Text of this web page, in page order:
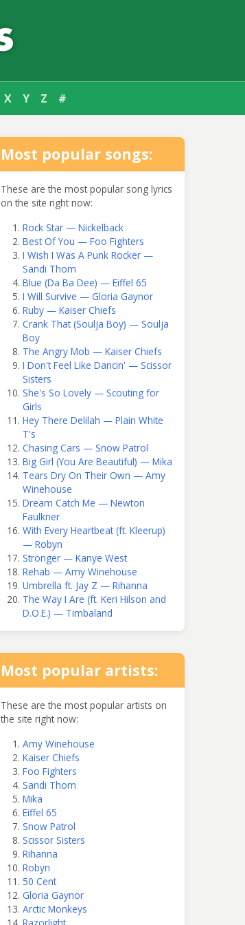
X Y Z #
Most popular songs:
These are the most popular song lyrics
on the site right now:
Rock Star — Nickelback
Best Of You — Foo Fighters
I Wish I Was A Punk Rocker —
Sandi Thom
Blue (Da Ba Dee) — Eiffel 65
I Will Survive — Gloria Gaynor
Ruby — Kaiser Chiefs
Crank That (Soulja Boy) — Soulja
Boy
The Angry Mob — Kaiser Chiefs
I Don't Feel Like Dancin' — Scissor
Sisters
She's So Lovely — Scouting for
Girls
Hey There Delilah — Plain White
T's
Chasing Cars — Snow Patrol
Big Girl (You Are Beautiful) — Mika
Tears Dry On Their Own — Amy
Winehouse
Dream Catch Me — Newton
Faulkner
With Every Heartbeat (ft. Kleerup)
— Robyn
Stronger — Kanye West
Rehab — Amy Winehouse
Umbrella ft. Jay Z — Rihanna
The Way I Are (ft. Keri Hilson and
D.O.E.) — Timbaland
Most popular artists:
These are the most popular artists on
the site right now:
Amy Winehouse
Kaiser Chiefs
Foo Fighters
Sandi Thom
Mika
Eiffel 65
Snow Patrol
Scissor Sisters
Rihanna
Robyn
50 Cent
Gloria Gaynor
Arctic Monkeys